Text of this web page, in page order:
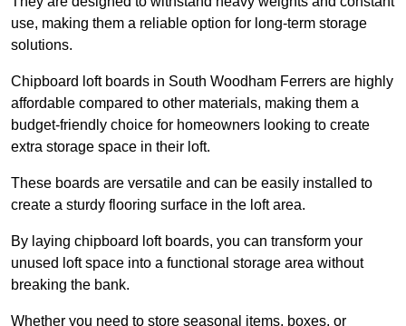
use, making them a reliable option for long-term storage
solutions.
Chipboard loft boards in South Woodham Ferrers are highly
affordable compared to other materials, making them a
budget-friendly choice for homeowners looking to create
extra storage space in their loft.
These boards are versatile and can be easily installed to
create a sturdy flooring surface in the loft area.
By laying chipboard loft boards, you can transform your
unused loft space into a functional storage area without
breaking the bank.
Whether you need to store seasonal items, boxes, or